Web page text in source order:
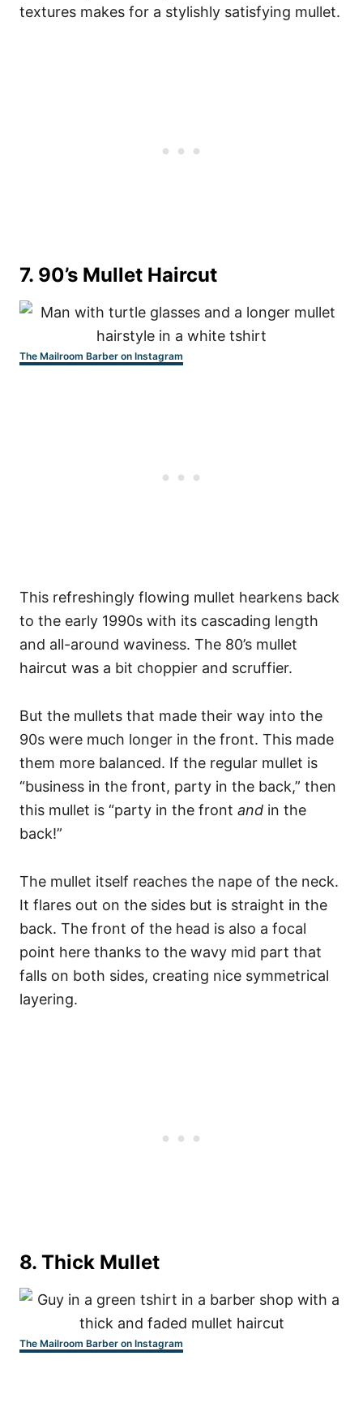
textures makes for a stylishly satisfying mullet.
7. 90’s Mullet Haircut
The Mailroom Barber on Instagram
This refreshingly flowing mullet hearkens back
to the early 1990s with its cascading length
and all-around waviness. The 80’s mullet
haircut was a bit choppier and scruffier.
But the mullets that made their way into the
90s were much longer in the front. This made
them more balanced. If the regular mullet is
“business in the front, party in the back,” then
this mullet is “party in the front and in the
back!”
The mullet itself reaches the nape of the neck.
It flares out on the sides but is straight in the
back. The front of the head is also a focal
point here thanks to the wavy mid part that
falls on both sides, creating nice symmetrical
layering.
8. Thick Mullet
The Mailroom Barber on Instagram